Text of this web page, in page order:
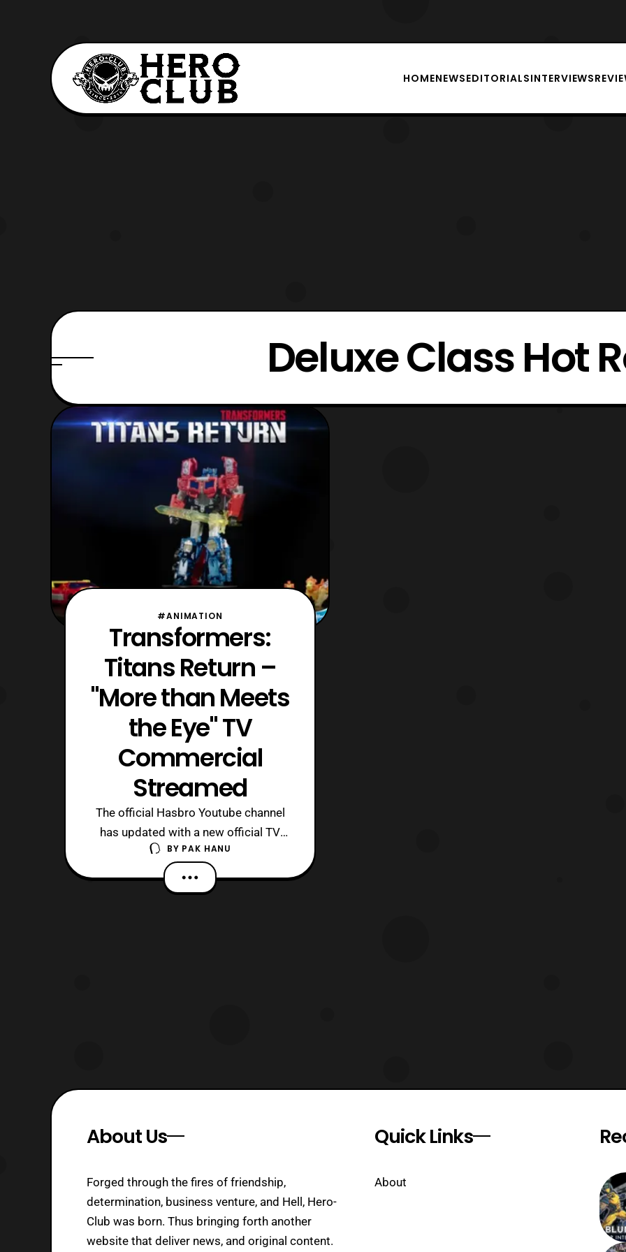
HOMENEWSEDITORIALSINTERVIEWS
Deluxe Class Hot
#ANIMATION
Transformers:
Titans Return –
"More than Meets
the Eye" TV
Commercial
Streamed
The official Hasbro Youtube channel
has updated with a new official TV
commercial for the Titan Return line.
The trailer features Voyager Class
Optimus Prime, Megatron and Deluxe
BY PAK HANU
About Us
Forged through the fires of friendship,
determination, business venture, and Hell, Hero-
Club was born. Thus bringing forth another
website that deliver news, and original content.
Quick Links
About